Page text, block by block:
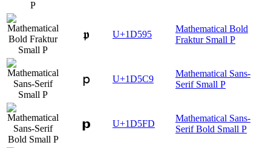
𝖕 U+1D595
Mathematical Bold
Fraktur Small P
𝗉 U+1D5C9
Mathematical Sans-
Serif Small P
𝗽 U+1D5FD
Mathematical Sans-
Serif Bold Small P